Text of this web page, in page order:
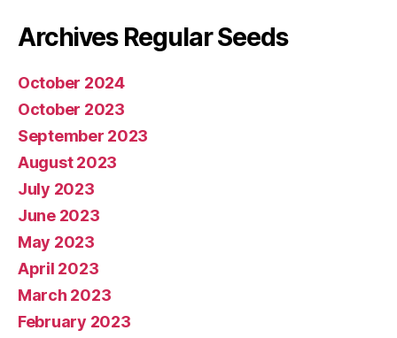
Archives Regular Seeds
October 2024
October 2023
September 2023
August 2023
July 2023
June 2023
May 2023
April 2023
March 2023
February 2023